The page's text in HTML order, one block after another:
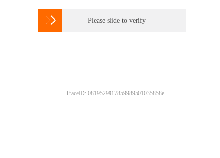
 Please slide to verify
TraceID: 0819529917859989501035858e